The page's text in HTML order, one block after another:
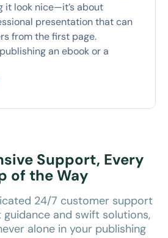
it look nice—it’s about
presentation that can
from the first page.
an ebook or a
Support, Every
of the Way
24/7 customer support
and swift solutions,
alone in your publishing